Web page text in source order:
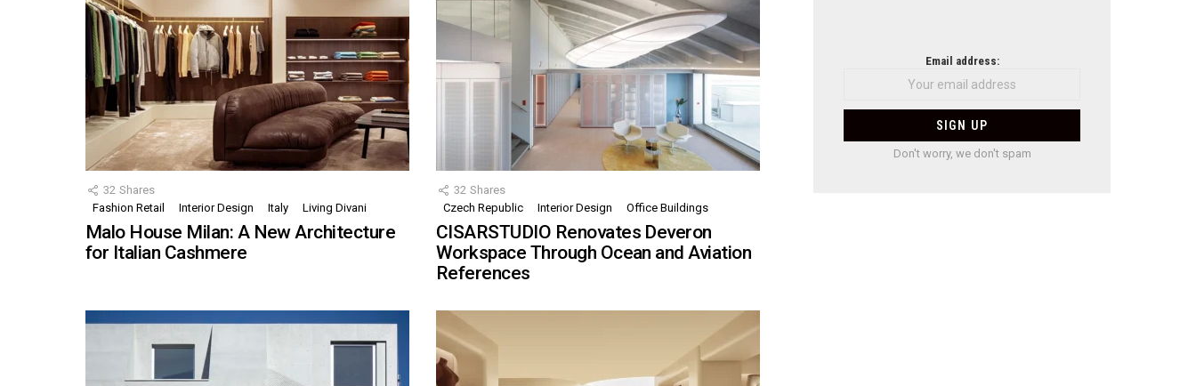
32 Shares
Fashion Retail
Interior Design Italy Living Divani
Malo House Milan: A New Architecture
for Italian Cashmere
32 Shares
Czech Republic
Interior Design Office Buildings
CISARSTUDIO Renovates Deveron
Workspace Through Ocean and Aviation
References
Email address:
Don't worry, we don't spam